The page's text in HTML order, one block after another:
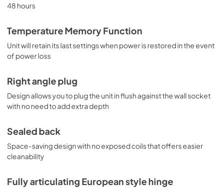
48 hours
Temperature Memory Function
Unit will retain its last settings when power is restored in the event
of power loss
Right angle plug
Design allows you to plug the unit in flush against the wall socket
with no need to add extra depth
Sealed back
Space-saving design with no exposed coils that offers easier
cleanability
Fully articulating European style hinge